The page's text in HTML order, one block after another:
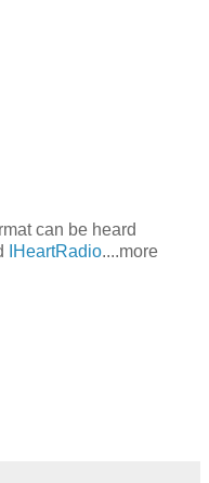
can be heard
IHeartRadio....more